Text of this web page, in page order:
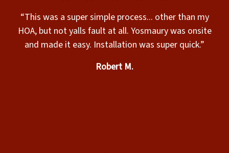
“This was a super simple process... other than my
HOA, but not yalls fault at all. Yosmaury was onsite
and made it easy. Installation was super quick.”
Robert M.